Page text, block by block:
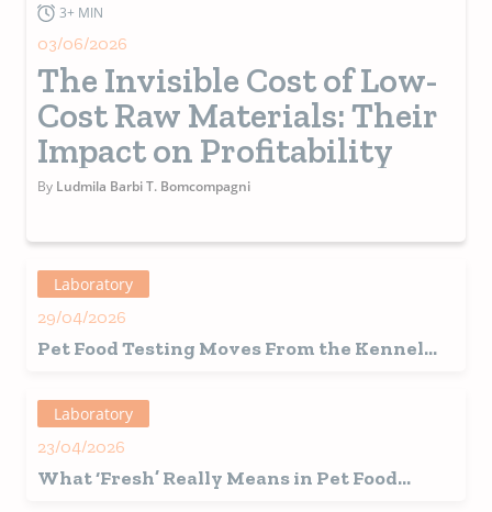
3+ MIN
03/06/2026
The Invisible Cost of Low-
Cost Raw Materials: Their
Impact on Profitability
By Ludmila Barbi T. Bomcompagni
Laboratory
29/04/2026
Pet Food Testing Moves From the Kennel
Laboratory
23/04/2026
What ‘Fresh’ Really Means in Pet Food